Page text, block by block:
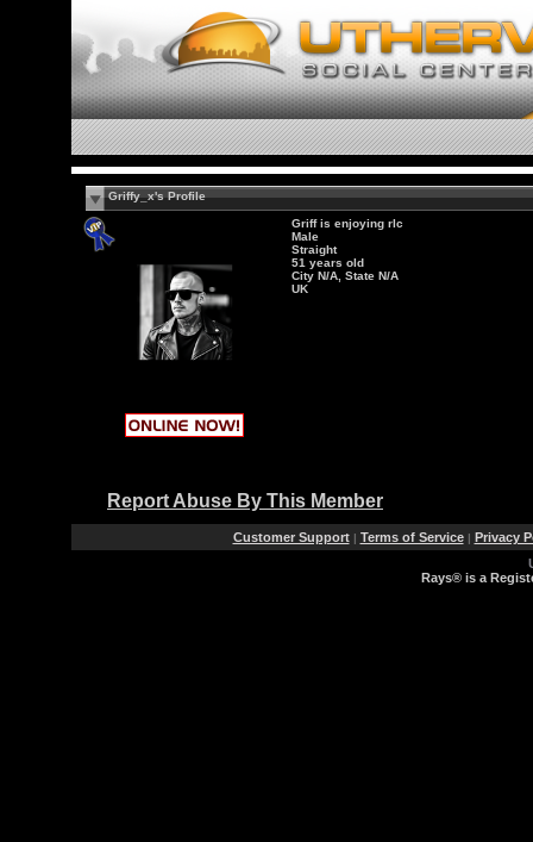
Griffy_x's Profile
Griff is enjoying rlc
Male
Straight
51 years old
City N/A, State N/A
UK
Report Abuse By This Member
Customer Support | Terms of Service | Privacy
Rays® is a